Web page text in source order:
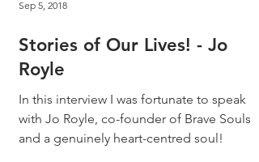
Sep 5, 2018
Stories of Our Lives! - Jo
Royle
In this interview I was fortunate to speak
with Jo Royle, co-founder of Brave Souls
and a genuinely heart-centred soul!